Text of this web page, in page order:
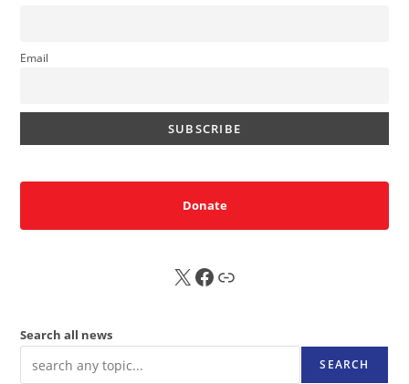
Email
Donate
X FB Sub
Search all news
SEARCH